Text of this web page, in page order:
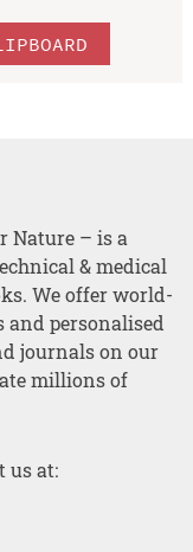
Nature – is a
& medical
We offer world-
and personalised
journals on our
millions of
us at: